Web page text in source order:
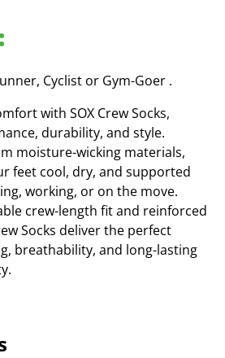
Cyclist or Gym-Goer .
with SOX Crew Socks,
durability, and style.
moisture-wicking materials,
feet cool, dry, and supported
working, or on the move.
crew-length fit and reinforced
Socks deliver the perfect
breathability, and long-lasting